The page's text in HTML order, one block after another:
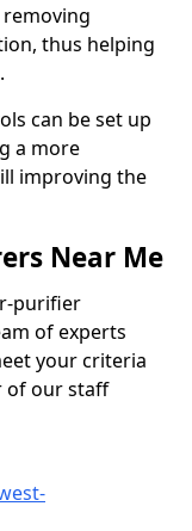
thus helping
can be set up
a more
improving the
Near Me
purifier
of experts
your criteria
of our staff